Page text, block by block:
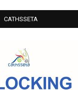
CATHSSETA